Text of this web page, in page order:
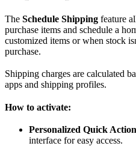
The Schedule Shipping feature
purchase items and schedule a
customized items or when stock
purchase.
Shipping charges are calculated
apps and shipping profiles.
How to activate:
Personalized Quick Action
interface for easy access.